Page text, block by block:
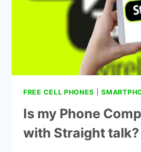
FREE CELL PHONES |
Is my Phone
with Straight talk?